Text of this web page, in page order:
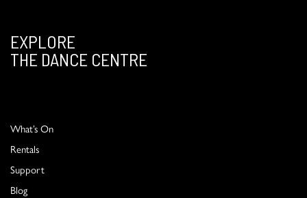
EXPLORE
THE DANCE CENTRE
What’s On
Rentals
Support
Blog